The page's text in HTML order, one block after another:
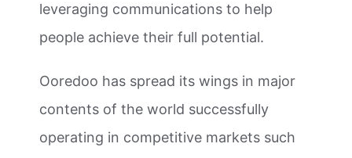
leveraging communications to help
people achieve their full potential.
Ooredoo has spread its wings in major
contents of the world successfully
operating in competitive markets such